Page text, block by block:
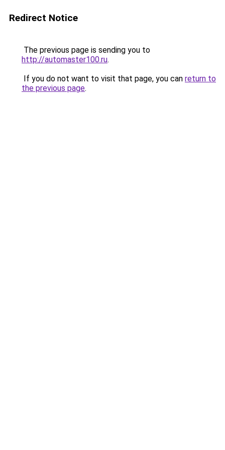
Redirect Notice
The previous page is sending you to
http://automaster100.ru.
If you do not want to visit that page, you can return to
the previous page.